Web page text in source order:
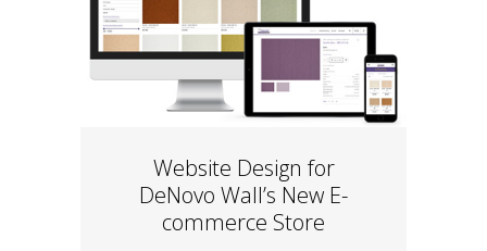
Website Design for
DeNovo Wall’s New E-
commerce Store